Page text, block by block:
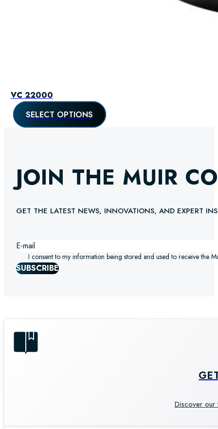
VC 22000
SELECT OPTIONS
JOIN THE MUIR
GET THE LATEST NEWS, INNOVATIONS, AND EXPERT
I consent to my information being stored and used to receive the
SUBSCRIBE
Discover our